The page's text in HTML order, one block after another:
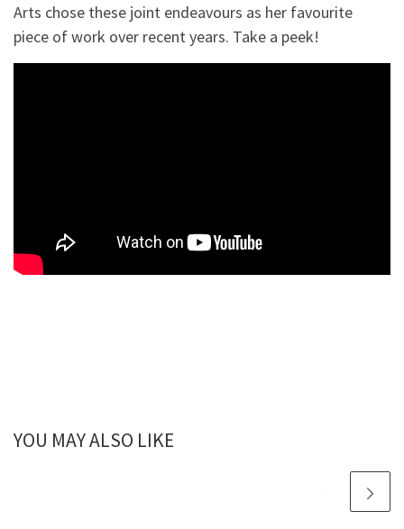
Arts chose these joint endeavours as her favourite
piece of work over recent years. Take a peek!
YOU MAY ALSO LIKE